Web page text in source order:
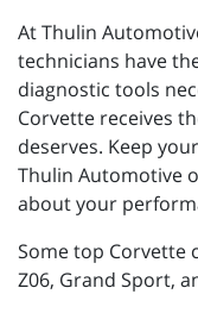
At Thulin
technicians have
diagnostic tools
Corvette receives
deserves. Keep
Thulin Automotive
about your
Some top Corvette
Z06, Grand Sport,